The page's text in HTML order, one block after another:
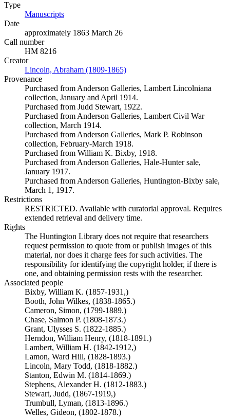
Type
Manuscripts
Date
approximately 1863 March 26
Call number
HM 8216
Creator
Lincoln, Abraham (1809-1865)
Provenance
Purchased from Anderson Galleries, Lambert Lincolniana
collection, January and April 1914.
Purchased from Judd Stewart, 1922.
Purchased from Anderson Galleries, Lambert Civil War
collection, March 1914.
Purchased from Anderson Galleries, Mark P. Robinson
collection, February-March 1918.
Purchased from William K. Bixby, 1918.
Purchased from Anderson Galleries, Hale-Hunter sale,
January 1917.
Purchased from Anderson Galleries, Huntington-Bixby sale,
March 1, 1917.
Restrictions
RESTRICTED. Available with curatorial approval. Requires
extended retrieval and delivery time.
Rights
The Huntington Library does not require that researchers
request permission to quote from or publish images of this
material, nor does it charge fees for such activities. The
responsibility for identifying the copyright holder, if there is
one, and obtaining permission rests with the researcher.
Associated people
Bixby, William K. (1857-1931,)
Booth, John Wilkes, (1838-1865.)
Cameron, Simon, (1799-1889.)
Chase, Salmon P. (1808-1873.)
Grant, Ulysses S. (1822-1885.)
Herndon, William Henry, (1818-1891.)
Lambert, William H. (1842-1912,)
Lamon, Ward Hill, (1828-1893.)
Lincoln, Mary Todd, (1818-1882.)
Stanton, Edwin M. (1814-1869.)
Stephens, Alexander H. (1812-1883.)
Stewart, Judd, (1867-1919,)
Trumbull, Lyman, (1813-1896.)
Welles, Gideon, (1802-1878.)